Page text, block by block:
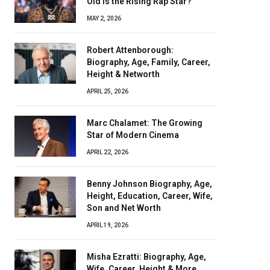
MAY 2, 2026
Robert Attenborough:
Biography, Age, Family, Career,
Height & Networth
APRIL 25, 2026
Marc Chalamet: The Growing
Star of Modern Cinema
APRIL 22, 2026
Benny Johnson Biography, Age,
Height, Education, Career, Wife,
Son and Net Worth
APRIL 19, 2026
Misha Ezratti: Biography, Age,